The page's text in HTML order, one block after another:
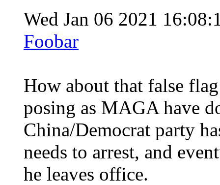
Wed Jan 06 2021
Foobar
How about that false
posing as MAGA have
China/Democrat party
needs to arrest, and
he leaves office.